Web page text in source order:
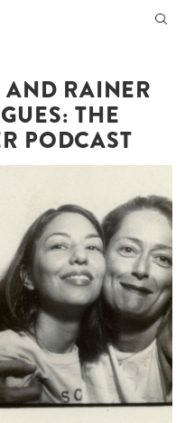
RAINER
THE
PODCAST